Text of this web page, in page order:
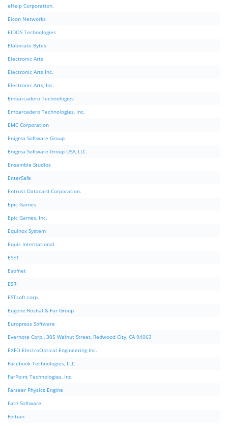
eHelp Corporation.
Eicon Networks
EIDOS Technologies
Elaborate Bytes
Electronic Arts
Electronic Arts Inc.
Electronic Arts, Inc.
Embarcadero Technologies
Embarcadero Technologies, Inc.
EMC Corporation
Enigma Software Group
Enigma Software Group USA, LLC.
Ensemble Studios
EnterSafe
Entrust Datacard Corporation.
Epic Games
Epic Games, Inc.
Equinox System
Equis International
ESET
Esofnet
ESRI
ESTsoft corp.
Eugene Roshal & Far Group
Europress Software
Evernote Corp., 305 Walnut Street, Redwood City, CA 94063
EXFO ElectroOptical Engineering Inc.
Facebook Technologies, LLC
FarPoint Technologies, Inc.
Farseer Physics Engine
Fath Software
Feitian